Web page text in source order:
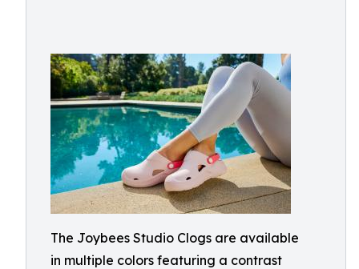
The Joybees Studio Clogs are available
in multiple colors featuring a contrast